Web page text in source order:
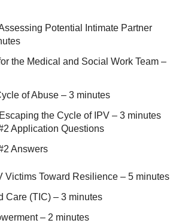
Potential Intimate Partner
the Medical and Social Work Team –
of Abuse – 3 minutes
the Cycle of IPV – 3 minutes
Application Questions
Answers
Victims Toward Resilience – 5 minutes
Care (TIC) – 3 minutes
– 2 minutes